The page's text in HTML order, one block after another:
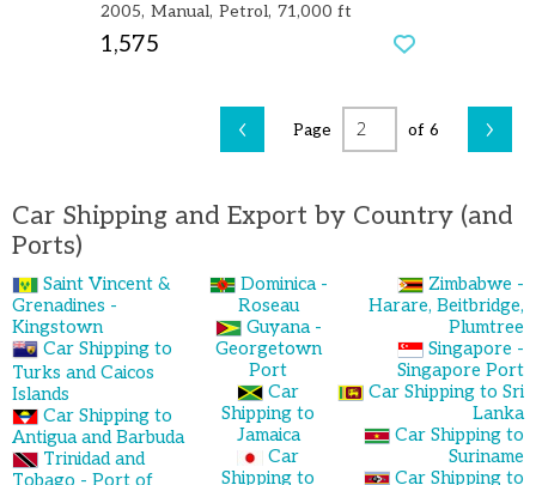
2005 Manual Petrol 71,000 ft
1,575
‹ Page of 6 ›
Car Shipping and Export by Country (and
Ports)
Saint Vincent &
Grenadines -
Kingstown
Car Shipping to
Turks and Caicos
Islands
Car Shipping to
Antigua and Barbuda
Trinidad and
Tobago - Port of
Dominica -
Roseau
Guyana -
Georgetown
Port
Car
Shipping to
Jamaica
Car
Shipping to
Zimbabwe -
Harare, Beitbridge,
Plumtree
Singapore -
Singapore Port
Car Shipping to Sri
Lanka
Car Shipping to
Suriname
Car Shipping to